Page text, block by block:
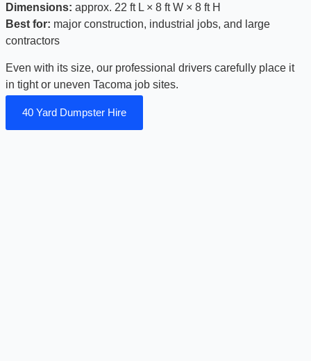
Dimensions: approx. 22 ft L × 8 ft W × 8 ft H
Best for: major construction, industrial jobs, and large
contractors
Even with its size, our professional drivers carefully place it
in tight or uneven Tacoma job sites.
40 Yard Dumpster Hire